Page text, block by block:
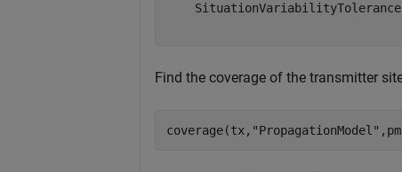
Find the coverage of the transmitter
coverage(tx, "PropagationModel"